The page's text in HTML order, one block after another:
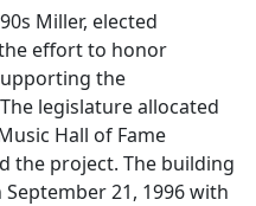
Miller, elected
effort to honor
the
legislature allocated
Hall of Fame
the project. The building
21, 1996 with